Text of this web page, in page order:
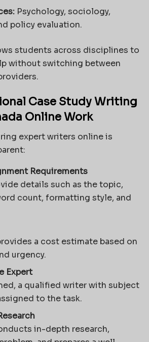
Psychology, sociology,
policy evaluation.
students across disciplines to
without switching between
Case Study Writing
Online Work
expert writers online is
Requirements
details such as the topic,
count, formatting style, and
a cost estimate based on
urgency.
Expert
a qualified writer with subject
to the task.
in-depth research,